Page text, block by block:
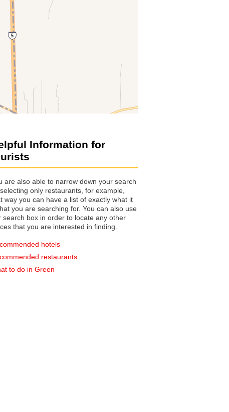
Information for
are also able to narrow down your search
only restaurants, for example,
you can have a list of exactly what it
you are searching for. You can also use
box in order to locate any other
that you are interested in finding.
hotels
restaurants
to do in Green